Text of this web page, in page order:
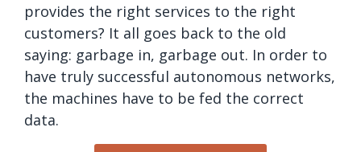
provides the right services to the right
customers? It all goes back to the old
saying: garbage in, garbage out. In order to
have truly successful autonomous networks,
the machines have to be fed the correct
data.